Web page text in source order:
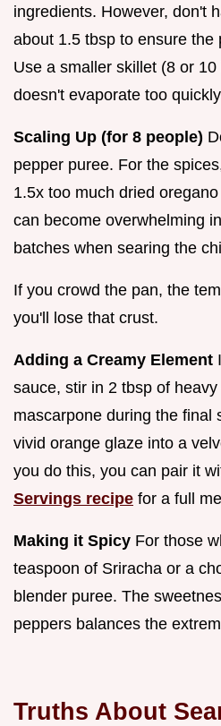
ingredients. However, don't
about 1.5 tbsp to ensure the
Use a smaller skillet (8 or
doesn't evaporate too
Scaling Up (for 8 people)
pepper puree. For the
1.5x too much dried
can become overwhelming
batches when searing the
If you crowd the pan, the
you'll lose that crust.
Adding a Creamy Element
sauce, stir in 2 tbsp of
mascarpone during the final
vivid orange glaze into a
you do this, you can pair it
Servings recipe for a full
Making it Spicy For those
teaspoon of Sriracha or a
blender puree. The
peppers balances the
Truths About